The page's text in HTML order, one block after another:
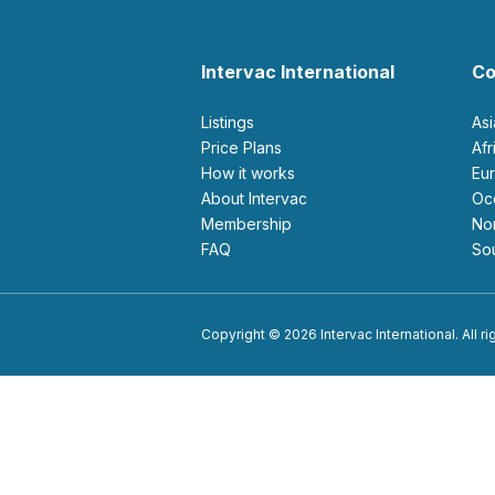
Intervac International
Listings
Price Plans
How it works
About Intervac
Membership
FAQ
Copyright © 2026 Intervac International. All